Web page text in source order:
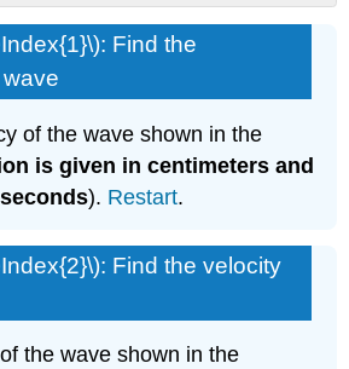
Find the
of the wave shown in the
is given in centimeters and
). Restart.
Find the velocity
the wave shown in the